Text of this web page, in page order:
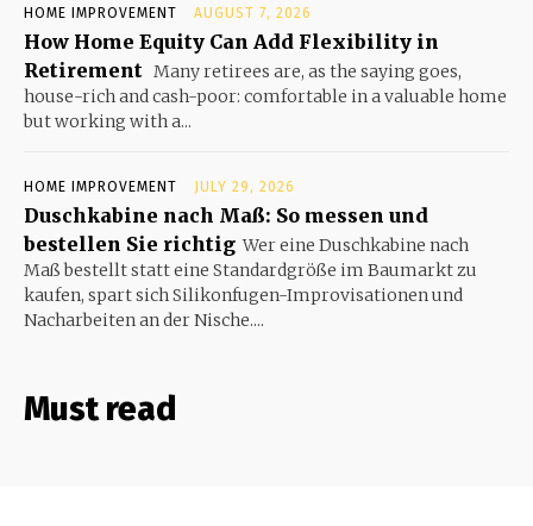
HOME IMPROVEMENT AUGUST 7, 2026
How Home Equity Can Add Flexibility in
Retirement Many retirees are, as the saying goes,
house-rich and cash-poor: comfortable in a valuable home
but working with a...
HOME IMPROVEMENT JULY 29, 2026
Duschkabine nach Maß: So messen und
bestellen Sie richtig Wer eine Duschkabine nach
Maß bestellt statt eine Standardgröße im Baumarkt zu
kaufen, spart sich Silikonfugen-Improvisationen und
Nacharbeiten an der Nische....
Must read